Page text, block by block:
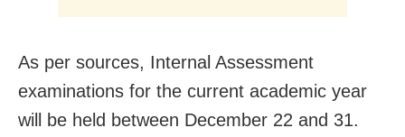
As per sources, Internal Assessment
examinations for the current academic year
will be held between December 22 and 31.